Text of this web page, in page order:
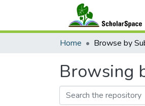
Home Browse by
Browsing